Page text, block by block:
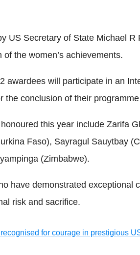
US Secretary of State Michael
the women’s achievements.
awardees will participate in an
the conclusion of their
this year include Zarifa
Faso), Sayragul Sauytbay
(Zimbabwe).
have demonstrated exceptional
risk and sacrifice.
for courage in prestigious